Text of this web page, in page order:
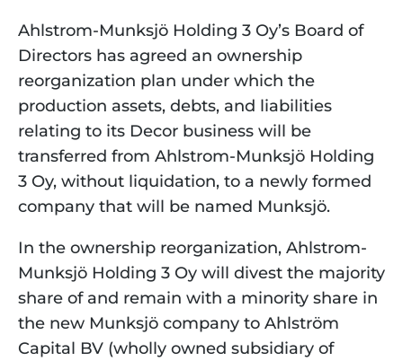
Ahlstrom-Munksjö Holding 3 Oy’s Board of
Directors has agreed an ownership
reorganization plan under which the
production assets, debts, and liabilities
relating to its Decor business will be
transferred from Ahlstrom-Munksjö Holding
3 Oy, without liquidation, to a newly formed
company that will be named Munksjö.
In the ownership reorganization, Ahlstrom-
Munksjö Holding 3 Oy will divest the majority
share of and remain with a minority share in
the new Munksjö company to Ahlström
Capital BV (wholly owned subsidiary of